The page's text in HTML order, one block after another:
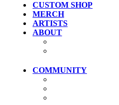
CUSTOM SHOP
MERCH
ARTISTS
ABOUT
COMMUNITY